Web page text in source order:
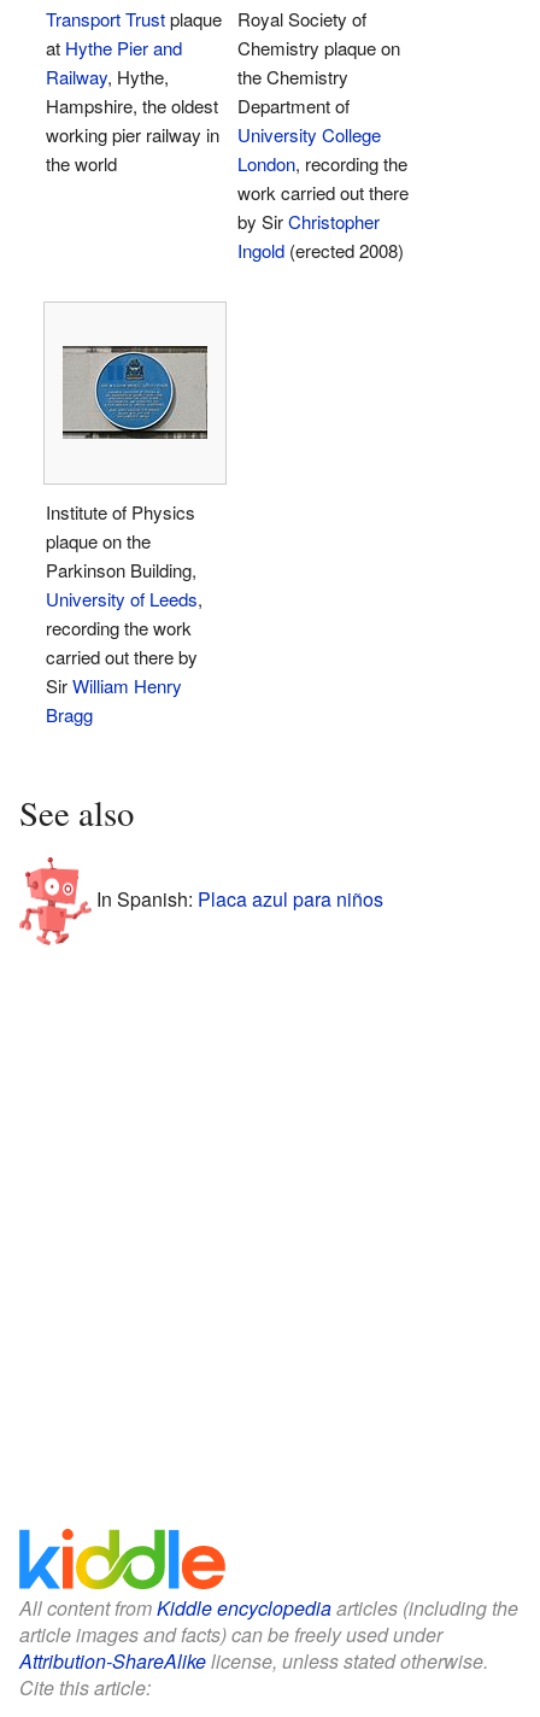
Transport Trustplaque
at Hythe Pier and
Railway, Hythe,
Hampshire, the oldest
working pier railway in
the world
Royal Society of
Chemistry plaque on
the Chemistry
Department of
University College
London, recording the
work carried out there
by SirChristopher
Ingold (erected 2008)
Institute of Physics
plaque on the
Parkinson Building,
University of Leeds,
recording the work
carried out there by
SirWilliam Henry
Bragg
See also
In Spanish: Placa azul para niños
All content fromKiddle encyclopediaarticles (including the
article images and facts) can be freely used under
Attribution-ShareAlikelicense, unless stated otherwise.
Cite this article: